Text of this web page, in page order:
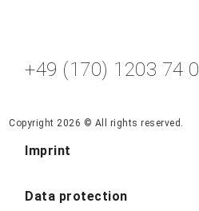
+49 (170) 1203 74 0
Copyright 2026 © All rights reserved.
Imprint
Data protection